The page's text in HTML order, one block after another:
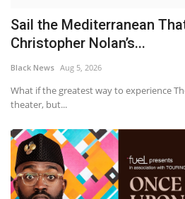
Sail the Mediterranean
Christopher Nolan’s...
Black News Aug 5, 2026
What if the greatest way to experience
theater, but...